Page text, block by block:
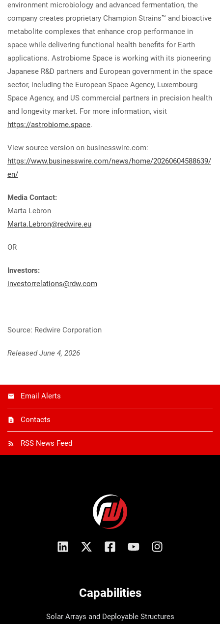
environment microbiology and advanced fermentation, the
company creates proprietary Champion Strains™ and bioactive
metabolite complexes that enhance crop performance in
space while delivering functional health benefits for Earth
applications. Astrobiome Space is working with its pioneering
Japanese R&D partners and European government in the space
sector, including the European Space Agency, Luxembourg
Space Agency, and US commercial partners in precision health
and longevity market. For more information, visit
https://astrobiome.space.
View source version on businesswire.com:
https://www.businesswire.com/news/home/20260604588639/
en/
Media Contact:
Marta Lebron
Marta.Lebron@redwire.eu
OR
Investors:
investorrelations@rdw.com
Source: Redwire Corporation
Released June 4, 2026
Email Alerts
Contacts
RSS News Feed
Capabilities
Solar Arrays and Deployable Structures